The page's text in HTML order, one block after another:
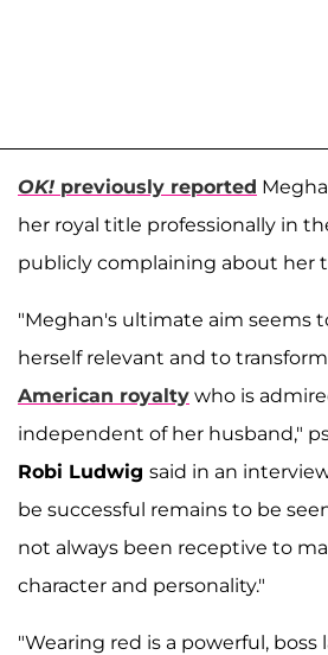
OK! previously reported
her royal title professionally in
publicly complaining about her
"Meghan's ultimate aim seems
herself relevant and to
American royalty who is
independent of her husband,"
Robi Ludwig said in an
be successful remains to be
not always been receptive to
character and personality."
"Wearing red is a powerful, boss